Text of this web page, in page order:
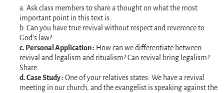
a. Ask class members to share a thought on what the most
important point in this text is.
b. Can you have true revival without respect and reverence to
God’s law?
c. Personal Application : How can we differentiate between
revival and legalism and ritualism? Can revival bring legalism?
Share.
d. Case Study : One of your relatives states: We have a revival
meeting in our church, and the evangelist is speaking against the